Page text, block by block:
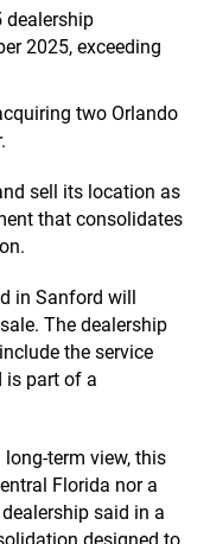
dealership
2025, exceeding
two Orlando
sell its location as
that consolidates
in Sanford will
The dealership
the service
is part of a
term view, this
Florida nor a
said in a